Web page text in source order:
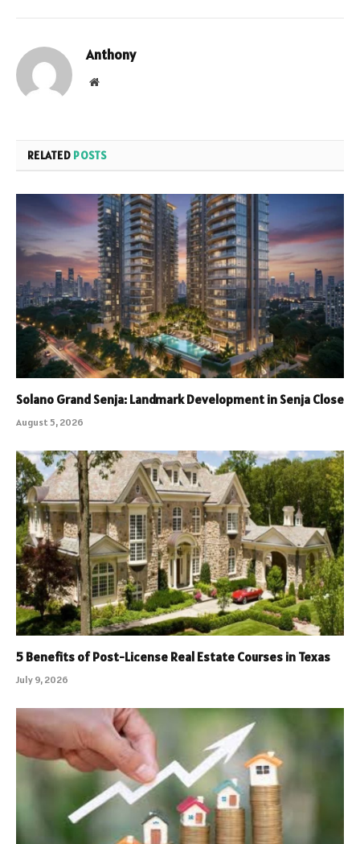
Anthony
Website
RELATED POSTS
Solano Grand Senja: Landmark Development in Senja Close
August 5, 2026
5 Benefits of Post-License Real Estate Courses in Texas
July 9, 2026